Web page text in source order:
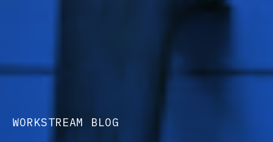
WORKSTREAM BLOG